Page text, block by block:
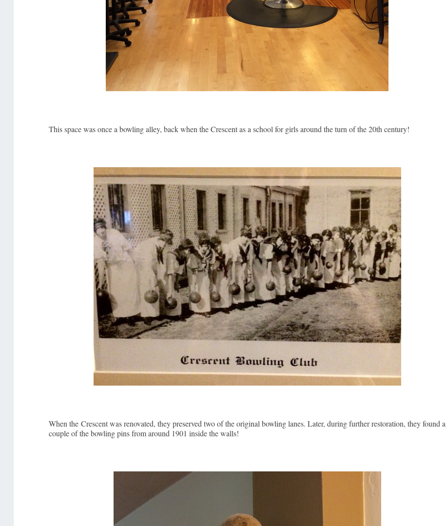
This space was once a bowling alley, back when the Crescent as a school for girls around the turn of the 20th century!
When the Crescent was renovated, they preserved two of the original bowling lanes. Later, during further restoration, they found a
couple of the bowling pins from around 1901 inside the walls!